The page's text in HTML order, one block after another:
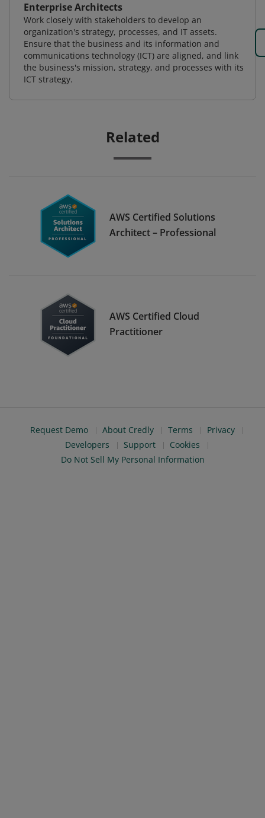
Enterprise Architects
Work closely with stakeholders to develop an
organization's strategy, processes, and IT assets.
Ensure that the business and its information and
communications technology (ICT) are aligned, and link
the business's mission, strategy, and processes with its
ICT strategy.
Related
AWS Certified Solutions
Architect – Professional
AWS Certified Cloud
Practitioner
Request Demo About Credly Terms
Privacy
Developers
Support
Cookies
Do Not Sell My Personal Information